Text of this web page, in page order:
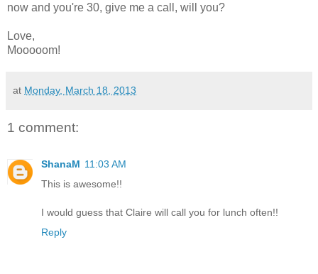
now and you're 30, give me a call, will you?
Love,
Mooooom!
at Monday, March 18, 2013
1 comment:
ShanaM 11:03 AM
This is awesome!!
I would guess that Claire will call you for lunch often!!
Reply